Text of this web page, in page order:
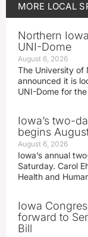
MORE LOCAL
Northern
UNI-Dome
August 6, 2026
The University of
announced it is
UNI-Dome for the
Iowa’s two-
begins
August 6, 2026
Iowa’s annual
Saturday. Carol
Health and
Iowa
forward to
Bill